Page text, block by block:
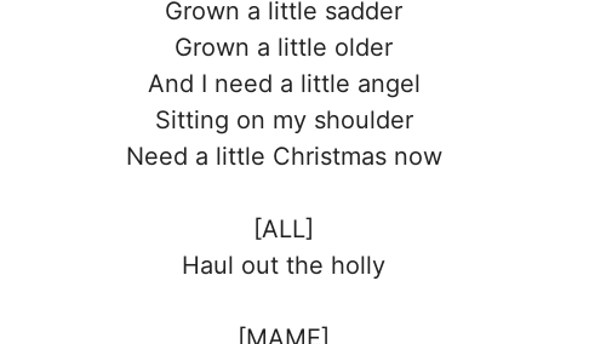
Grown a little sadder
Grown a little older
And I need a little angel
Sitting on my shoulder
Need a little Christmas now
[ALL]
Haul out the holly
[MAME]